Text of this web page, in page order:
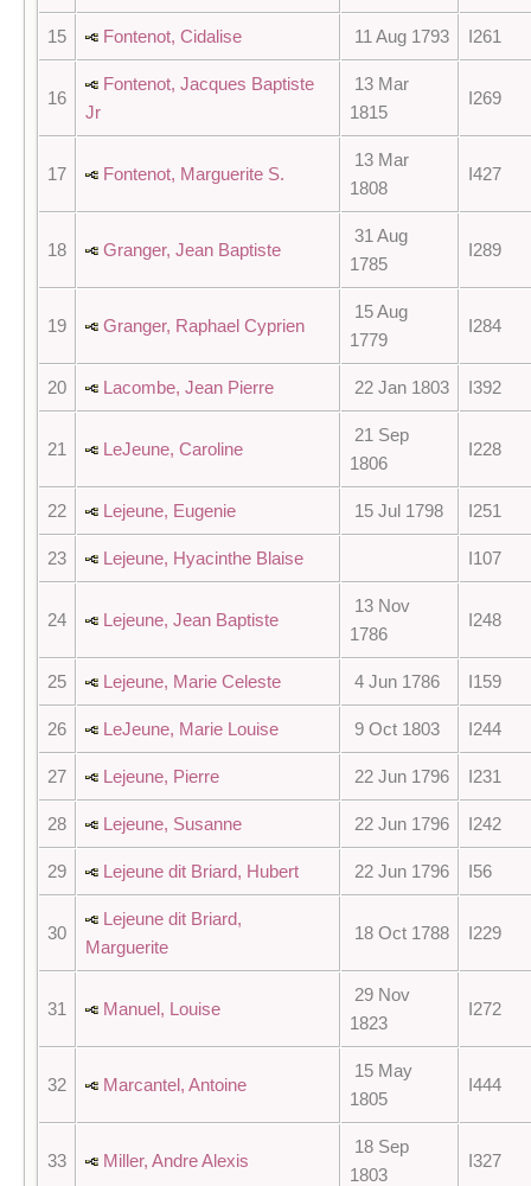
15 Fontenot, Cidalise 11 Aug 1793 I261
16
Fontenot, Jacques Baptiste
Jr
13 Mar
1815
I269
17 Fontenot, Marguerite S.
13 Mar
1808
I427
18 Granger, Jean Baptiste
31 Aug
1785
I289
19 Granger, Raphael Cyprien
15 Aug
1779
I284
20 Lacombe, Jean Pierre 22 Jan 1803 I392
21 LeJeune, Caroline
21 Sep
1806
I228
22 Lejeune, Eugenie 15 Jul 1798 I251
23 Lejeune, Hyacinthe Blaise I107
24 Lejeune, Jean Baptiste
13 Nov
1786
I248
25 Lejeune, Marie Celeste 4 Jun 1786 I159
26 LeJeune, Marie Louise 9 Oct 1803 I244
27 Lejeune, Pierre 22 Jun 1796 I231
28 Lejeune, Susanne 22 Jun 1796 I242
29 Lejeune dit Briard, Hubert 22 Jun 1796 I56
30
Lejeune dit Briard,
Marguerite
18 Oct 1788 I229
31 Manuel, Louise
29 Nov
1823
I272
32 Marcantel, Antoine
15 May
1805
I444
33 Miller, Andre Alexis
18 Sep
1803
I327